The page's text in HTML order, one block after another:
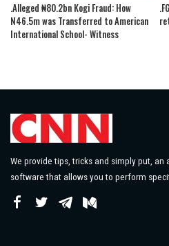
.Alleged ₦80.2bn Kogi Fraud: How
N46.5m was Transferred to American
International School- Witness
We provide tips, tricks and simply put, an
software that allows you to perform